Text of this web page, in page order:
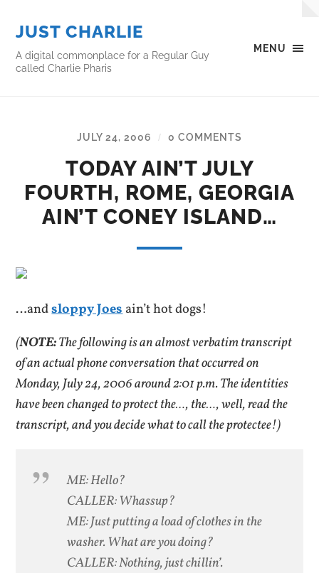
MENU
JUST CHARLIE
A digital commonplace for a Regular Guy
called Charlie Pharis
JULY 24, 2006 / 0 COMMENTS
TODAY AIN’T JULY
FOURTH, ROME, GEORGIA
AIN’T CONEY ISLAND…
…andsloppy Joesain’t hot dogs!
(NOTE:The following is an almost verbatim transcript
of an actual phone conversation that occurred on
Monday, July 24, 2006 around 2:01 p.m. The identities
have been changed to protect the…, the…, well, read the
transcript, and you decide what to call the protectee!)
ME: Hello?
CALLER: Whassup?
ME: Just putting a load of clothes in the
washer. What are you doing?
CALLER: Nothing, just chillin’.